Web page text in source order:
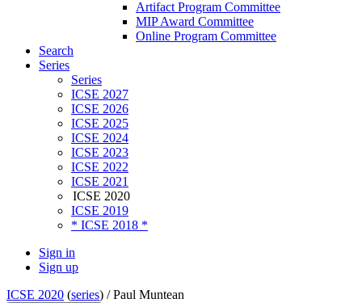
Artifact Program Committee
MIP Award Committee
Online Program Committee
Search
Series
Series
ICSE 2027
ICSE 2026
ICSE 2025
ICSE 2024
ICSE 2023
ICSE 2022
ICSE 2021
ICSE 2020
ICSE 2019
* ICSE 2018 *
Sign in
Sign up
ICSE 2020 (series) /Paul Muntean